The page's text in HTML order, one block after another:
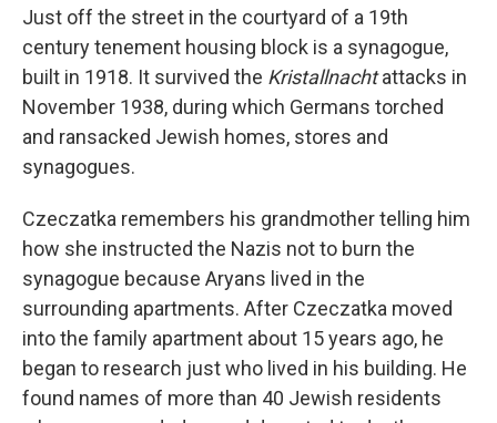
Just off the street in the courtyard of a 19th
century tenement housing block is a synagogue,
built in 1918. It survived the Kristallnachtattacks in
November 1938, during which Germans torched
and ransacked Jewish homes, stores and
synagogues.
Czeczatka remembers his grandmother telling him
how she instructed the Nazis not to burn the
synagogue because Aryans lived in the
surrounding apartments. After Czeczatka moved
into the family apartment about 15 years ago, he
began to research just who lived in his building. He
found names of more than 40 Jewish residents